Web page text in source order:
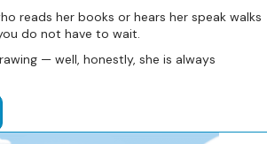
reads her books or hears her speak walks
do not have to wait.
— well, honestly, she is always